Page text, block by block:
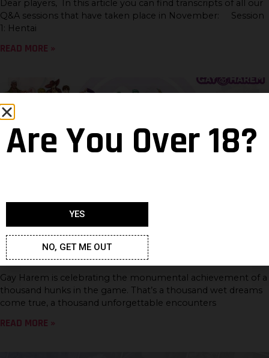
Dear players, In this article you can find transcripts of all our
Q&A sessions that have taken place in November: Session
1: Hentai
READ MORE »
There can be 1000 hot hunks in the
room
Neven18 April 2022
Gay Harem is celebrating the monumental achievement of a
thousand hunks in the game. That’s a thousand wet dreams
come true, a thousand unforgettable encounters
READ MORE »
Are You Over 18?
YES
NO, GET ME OUT